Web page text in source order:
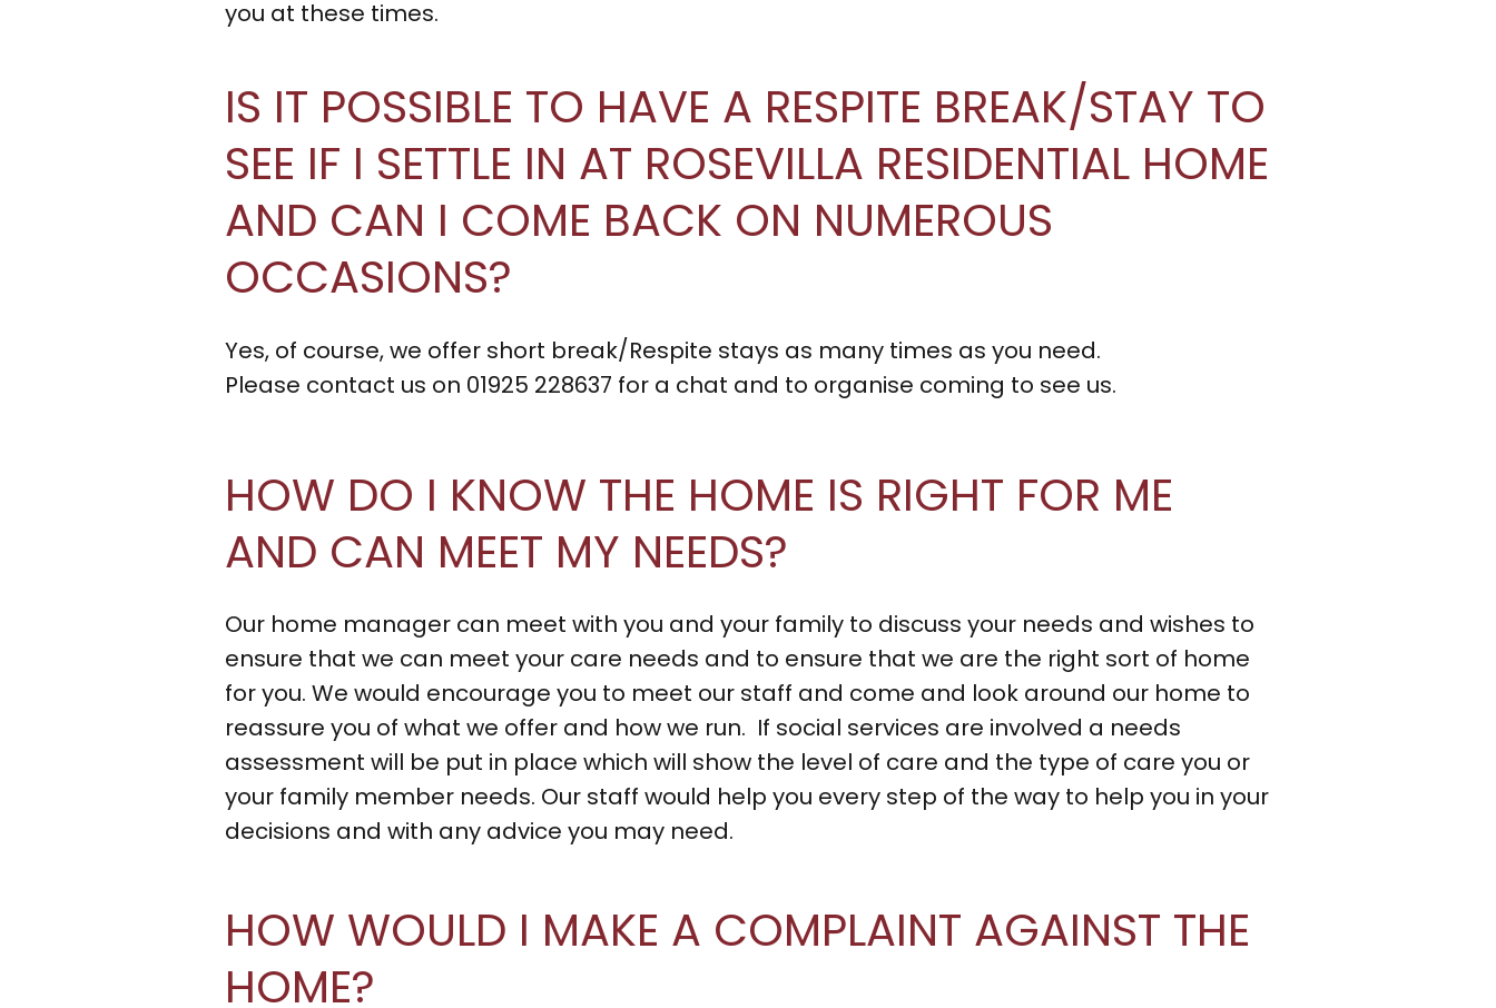
you at these times.
IS IT POSSIBLE TO HAVE A RESPITE BREAK/STAY TO
SEE IF I SETTLE IN AT ROSEVILLA RESIDENTIAL HOME
AND CAN I COME BACK ON NUMEROUS
OCCASIONS?
Yes, of course, we offer short break/Respite stays as many times as you need.
Please contact us on 01925 228637 for a chat and to organise coming to see us.
HOW DO I KNOW THE HOME IS RIGHT FOR ME
AND CAN MEET MY NEEDS?
Our home manager can meet with you and your family to discuss your needs and wishes to
ensure that we can meet your care needs and to ensure that we are the right sort of home
for you. We would encourage you to meet our staff and come and look around our home to
reassure you of what we offer and how we run. If social services are involved a needs
assessment will be put in place which will show the level of care and the type of care you or
your family member needs. Our staff would help you every step of the way to help you in your
decisions and with any advice you may need.
HOW WOULD I MAKE A COMPLAINT AGAINST THE
HOME?